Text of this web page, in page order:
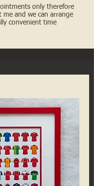
only therefore
me and we can arrange
convenient time